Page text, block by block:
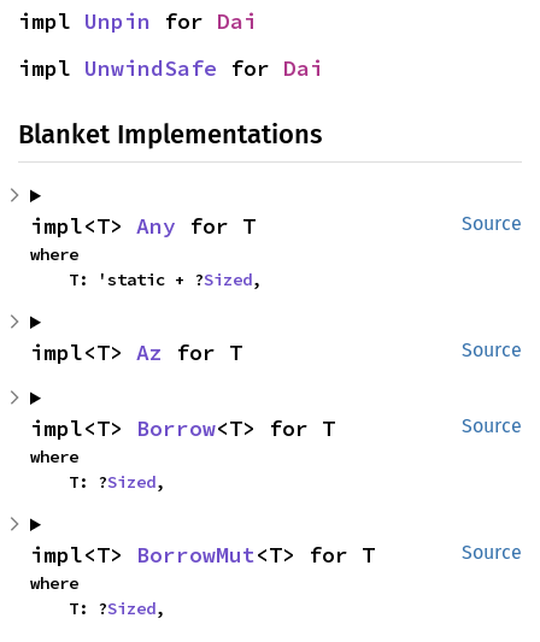
impl Unpin for Dai
impl UnwindSafe for Dai
Blanket Implementations
Source
impl<T> Any for T
where
    T: 'static + ?
Sized,
Source
impl<T> Az for T
Source
impl<T> Borrow<T> for T
where
    T: ?
Sized,
Source
impl<T> BorrowMut<T> for T
where
    T: ?
Sized,